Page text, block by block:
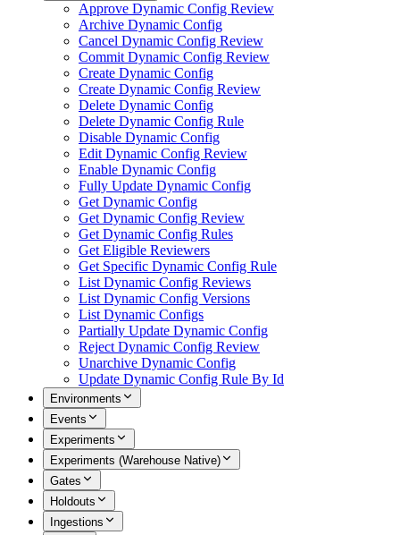
Approve Dynamic Config Review
Archive Dynamic Config
Cancel Dynamic Config Review
Commit Dynamic Config Review
Create Dynamic Config
Create Dynamic Config Review
Delete Dynamic Config
Delete Dynamic Config Rule
Disable Dynamic Config
Edit Dynamic Config Review
Enable Dynamic Config
Fully Update Dynamic Config
Get Dynamic Config
Get Dynamic Config Review
Get Dynamic Config Rules
Get Eligible Reviewers
Get Specific Dynamic Config Rule
List Dynamic Config Reviews
List Dynamic Config Versions
List Dynamic Configs
Partially Update Dynamic Config
Reject Dynamic Config Review
Unarchive Dynamic Config
Update Dynamic Config Rule By Id
Environments
Events
Experiments
Experiments (Warehouse Native)
Gates
Holdouts
Ingestions